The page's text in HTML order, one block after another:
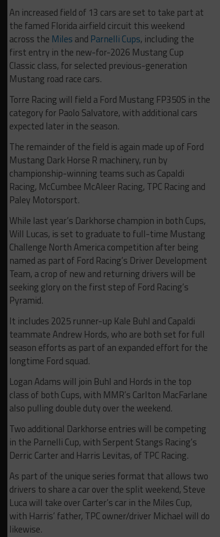
An increased field of 13 cars are set to take part at
the famed Florida airfield circuit this weekend
across the Miles and Parnelli Cups, including the
first entry in the new-for-2026 Mustang Cup
Classic class, for selected previous-generation
Mustang road race cars.
Torre Racing will field a Ford Mustang FP350S in the
category for Paolo Salvatore, with additional cars
expected later in the season.
The remainder of the field is again made up of Ford
Mustang Dark Horse R machinery, run by
championship-winning teams such as Capaldi
Racing, McCumbee McAleer Racing, TPC Racing and
Paley Motorsport.
While last year’s Darkhorse champion in both Cups,
Will Lucas, is set to graduate to full-time Mustang
Challenge North America competition after being
named as part of Ford Racing’s Driver Development
Team, a crop of new and returning drivers will be
seeking glory on the first step of Ford Racing’s
Pyramid.
It includes 2025 runner-up Kale Buhl and Capaldi
teammate Andrew Hords, who are both set for full
season efforts as part of an expanded effort for the
longtime Ford squad.
Logan Adams will join Buhl and Hords in the top
class of both Cups, with MMR’s Carlton MacFarlane
also pulling double duty over the weekend.
Two additional Darkhorse entries will be competing
in the Parnelli Cup, with Serpent Stangs Racing’s
Derric Carter and Harris Levitas, of TPC Racing.
As part of the unique series format that allows two
drivers to share a car over the split weekend, Steve
Luca will take over Carter’s car in the Miles Cup,
with Harris’ father, TPC owner/driver Michael will do
likewise.